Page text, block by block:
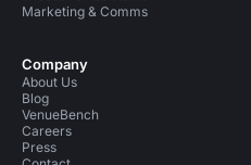
Marketing & Comms
Company
About Us
Blog
VenueBench
Careers
Press